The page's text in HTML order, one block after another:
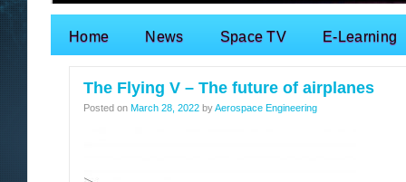
Search for:
Home News Space TV E-Learning
The Flying V – The future of airplanes
Posted on March 28, 2022 byAerospace Engineering